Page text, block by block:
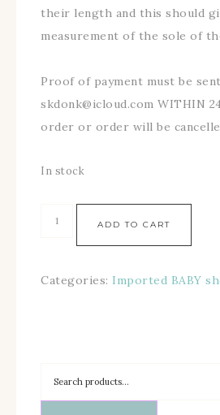
their length and this should
measurement of the sole of
Proof of payment must be
skdonk@icloud.com WITHIN
order or order will be
In stock
ADD TO CART
Categories: Imported BABY